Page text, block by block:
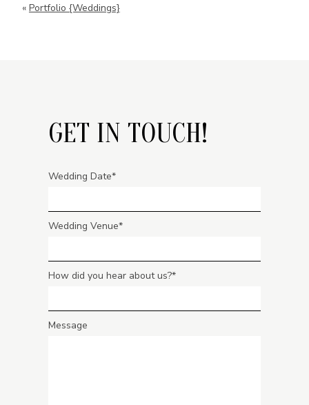
« Portfolio {Weddings}
GET IN TOUCH!
Wedding Date
Wedding Venue
How did you hear about us?
Message